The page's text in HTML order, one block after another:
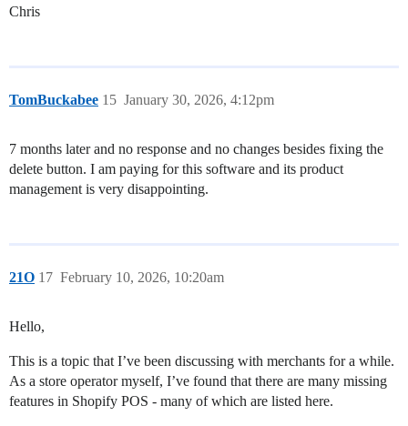
Chris
TomBuckabee January 30, 2026, 4:12pm
15
7 months later and no response and no changes besides fixing the
delete button. I am paying for this software and its product
management is very disappointing.
21O February 10, 2026, 10:20am
17
Hello,
This is a topic that I’ve been discussing with merchants for a while.
As a store operator myself, I’ve found that there are many missing
features in Shopify POS - many of which are listed here.